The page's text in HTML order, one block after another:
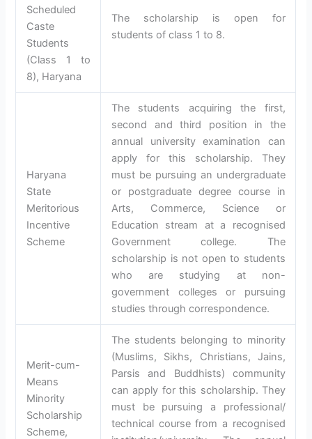
Scheduled
Caste
Students
(Class 1 to
8), Haryana
The scholarship is open for
students of class 1 to 8.
Haryana
State
Meritorious
Incentive
Scheme
The students acquiring the first,
second and third position in the
annual university examination can
apply for this scholarship. They
must be pursuing an undergraduate
or postgraduate degree course in
Arts, Commerce, Science or
Education stream at a recognised
Government college. The
scholarship is not open to students
who are studying at non-
government colleges or pursuing
studies through correspondence.
Merit-cum-
Means
Minority
Scholarship
Scheme,
The students belonging to minority
(Muslims, Sikhs, Christians, Jains,
Parsis and Buddhists) community
can apply for this scholarship. They
must be pursuing a professional/
technical course from a recognised